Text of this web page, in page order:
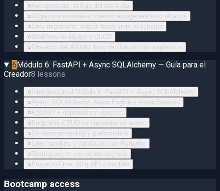
○Autogenerate: el flujo del día a día
○ Migrations manuales: cuando autogenerate no alcanza
○ Data migrations: migrar datos junto al schema
○Workflow en equipo y CI/CD
○ Proyecto del Módulo: blog versionado con migrations
6Módulo 6: FastAPI + Async SQLAlchemy — Guía para el
Creador8 lessons
○ Introducción al Módulo 6: FastAPI + Async SQLAlchemy
○Async SQLAlchemy: AsyncEngine y AsyncSession
○ FastAPI + dependency injection
○ Endpoints CRUD con repositorios async
○Connection pooling y performance
○ Error handling y validación con Pydantic
○Testing async con pytest-asyncio
○ Proyecto Final: blog API completa
Bootcamp access